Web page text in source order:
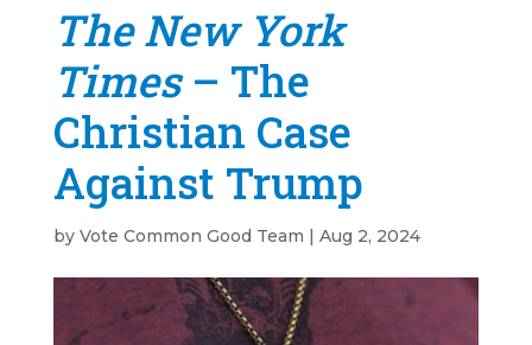
The New York
Times– The
Christian Case
Against Trump
by Vote Common Good Team | Aug 2, 2024